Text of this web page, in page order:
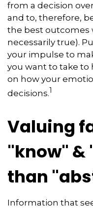
from a decision
and to, therefore,
the best outcomes
necessarily true).
your impulse to
you want to take to
on how your
decisions.1
Valuing
"know" &
than
Information that